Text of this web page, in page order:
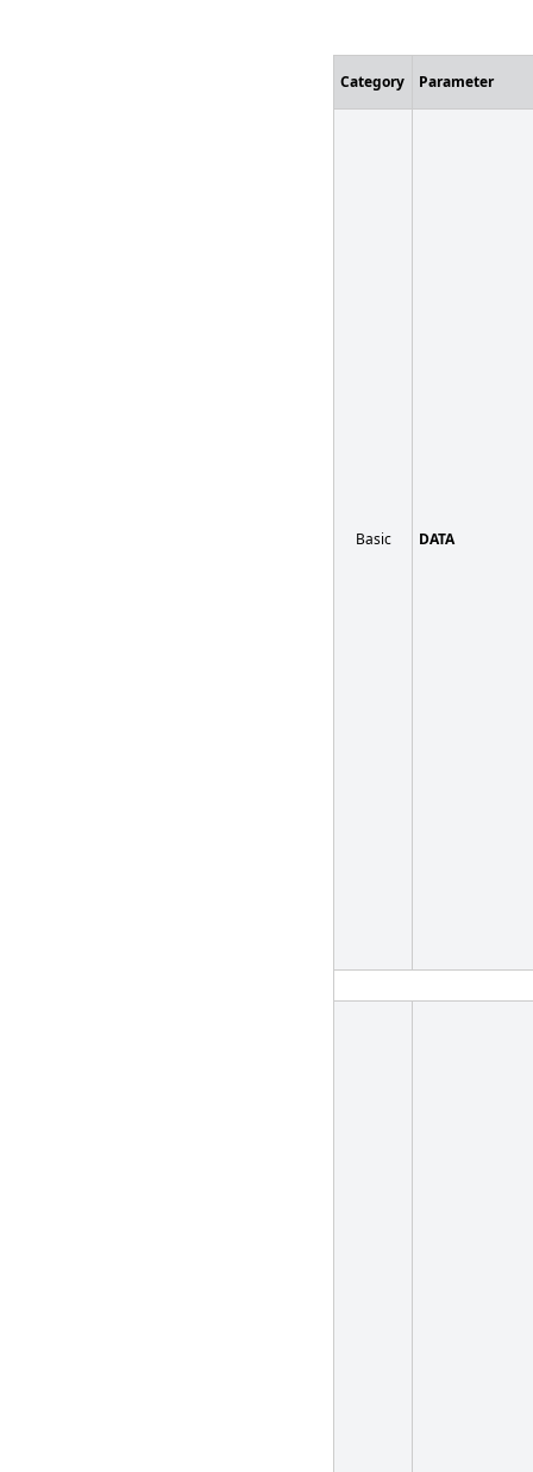
Category Parameter
Basic DATA